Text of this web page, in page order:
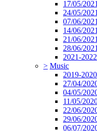
17/05/2021
24/05/2021
07/06/2021
14/06/2021
21/06/2021
28/06/2021
2021-2022
> Music
2019-2020
27/04/
04/05/
11/05/
22/06/
29/06/
06/07/